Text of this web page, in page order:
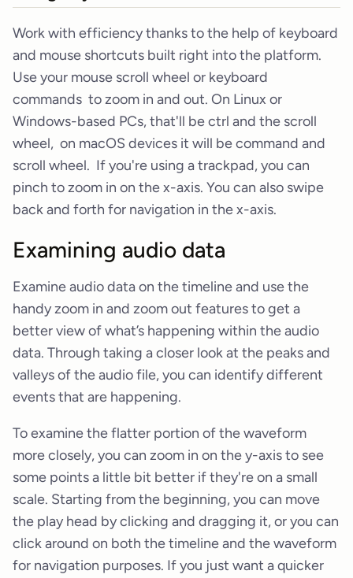
Work with efficiency thanks to the help of keyboard
and mouse shortcuts built right into the platform.
Use your mouse scroll wheel or keyboard
commands to zoom in and out. On Linux or
Windows-based PCs, that'll be ctrl and the scroll
wheel, on macOS devices it will be command and
scroll wheel. If you're using a trackpad, you can
pinch to zoom in on the x-axis. You can also swipe
back and forth for navigation in the x-axis.
Examining audio data
Examine audio data on the timeline and use the
handy zoom in and zoom out features to get a
better view of what’s happening within the audio
data. Through taking a closer look at the peaks and
valleys of the audio file, you can identify different
events that are happening.
To examine the flatter portion of the waveform
more closely, you can zoom in on the y-axis to see
some points a little bit better if they're on a small
scale. Starting from the beginning, you can move
the play head by clicking and dragging it, or you can
click around on both the timeline and the waveform
for navigation purposes. If you just want a quicker